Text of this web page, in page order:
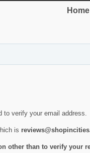
Home
to verify your email address.
is
other than to verify your